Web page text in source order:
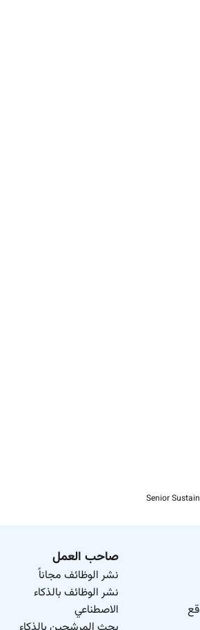
Senior
صاحب العمل
نشر الوظائف مجاناً
نشر الوظائف بالذكاء
الاصطناعي